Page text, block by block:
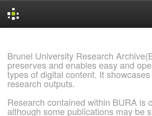
Brunel University Research
preserves and enables easy and
types of digital content. It
research outputs.
Research contained within BURA is
although some publications may be